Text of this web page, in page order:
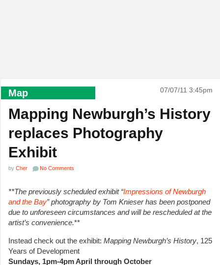
Map 07/07/11 3:45pm
Mapping Newburgh’s History
replaces Photography
Exhibit
by Cher No Comments
**The previously scheduled exhibit “Impressions of Newburgh
and the Bay” photography by Tom Knieser has been postponed
due to unforeseen circumstances and will be rescheduled at the
artist’s convenience.**
Instead check out the exhibit: Mapping Newburgh’s History, 125
Years of Development
Sundays, 1pm-4pm April through October